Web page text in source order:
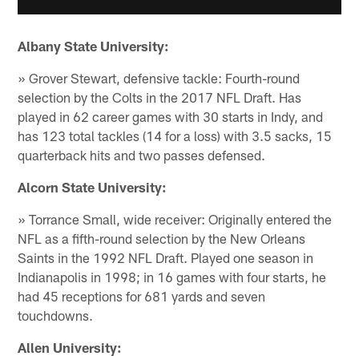
Albany State University:
» Grover Stewart, defensive tackle: Fourth-round
selection by the Colts in the 2017 NFL Draft. Has
played in 62 career games with 30 starts in Indy, and
has 123 total tackles (14 for a loss) with 3.5 sacks, 15
quarterback hits and two passes defensed.
Alcorn State University:
» Torrance Small, wide receiver: Originally entered the
NFL as a fifth-round selection by the New Orleans
Saints in the 1992 NFL Draft. Played one season in
Indianapolis in 1998; in 16 games with four starts, he
had 45 receptions for 681 yards and seven
touchdowns.
Allen University: